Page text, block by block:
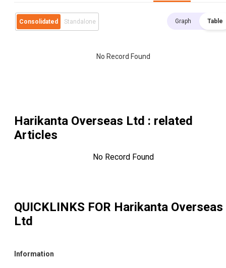
Consolidated Standalone Graph Table
No Record Found
Harikanta Overseas Ltd : related
Articles
No Record Found
QUICKLINKS FOR Harikanta Overseas
Ltd
Information